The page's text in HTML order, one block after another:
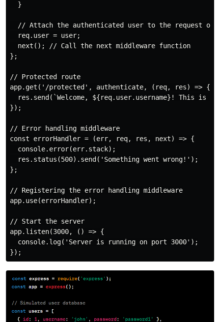
  }
// Attach the authenticated user to the request
  req.user = user;
  next(); // Call the next middleware function
};
// Protected route
app.get('/protected', authenticate, (req, res) => {
res.send(`Welcome, ${req.user.username}! This is a
});
// Error handling middleware
const errorHandler = (err, req, res, next) => {
  console.error(err.stack);
  res.status(500).send('Something went wrong!');
};
// Registering the error handling middleware
app.use(errorHandler);
// Start the server
app.listen(3000, () => {
  console.log('Server is running on port 3000');